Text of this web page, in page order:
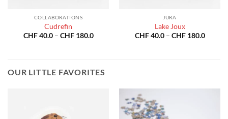
COLLABORATIONS
Cudrefin
CHF40.0 – CHF180.0Price
JURA
Lake Joux
CHF40.0 – CHF180.0Price
OUR LITTLE FAVORITES